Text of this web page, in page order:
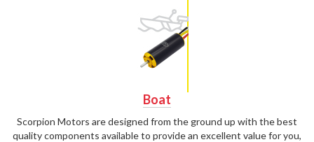
Boat
Scorpion Motors are designed from the ground up with the best
quality components available to provide an excellent value for you,